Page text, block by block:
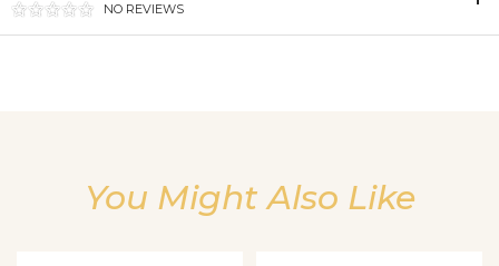
NO REVIEWS
You Might Also Like